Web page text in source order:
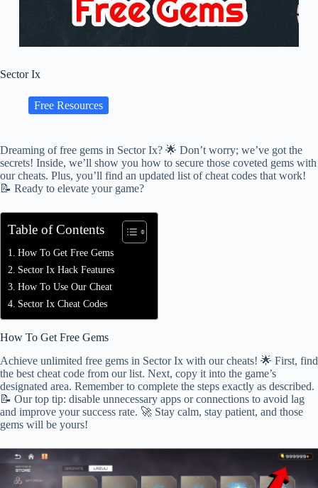
Sector Ix
Free Resources
Dreaming of free gems in Sector Ix? 🌟 Don’t worry; we’ve got the
secrets! Inside, we’ll show you how to secure those coveted gems with
our cheats. Plus, you’ll find an updated list of cheat codes that work!
📝 Ready to elevate your game?
Table of Contents
How To Get Free Gems
Sector Ix Hack Features
How To Use Our Cheat
Sector Ix Cheat Codes
How To Get Free Gems
Achieve unlimited free gems in Sector Ix with our cheats! 🌟 First, find
the best cheat code from our list. Next, copy it into the game’s
designated area. Remember to complete the steps exactly as described.
📝 Our top tip: disable unnecessary apps or connections to avoid lag
and improve your success rate. 🚀 Stay calm, stay patient, and those
gems will be yours!